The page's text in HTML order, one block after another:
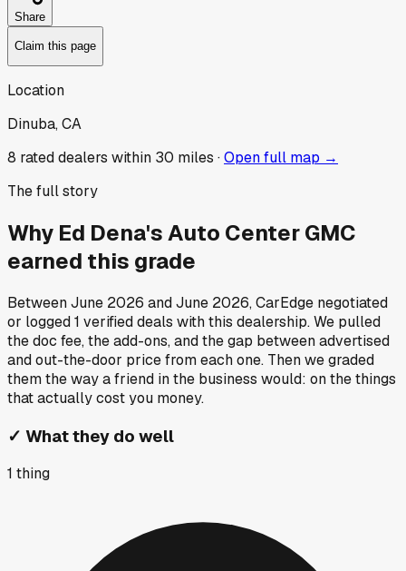
Share
Claim this page
Location
Dinuba, CA
8 rated dealers within 30 miles ·Open full map →
The full story
Why Ed Dena's Auto Center GMC
earned this grade
BetweenJune 2026 andJune 2026, CarEdge negotiated
or logged1 verified deals with this dealership. We pulled
the doc fee, the add-ons, and the gap between advertised
and out-the-door price from each one. Then we graded
them the way a friend in the business would: on the things
that actually cost you money.
✓ What they do well
1 thing